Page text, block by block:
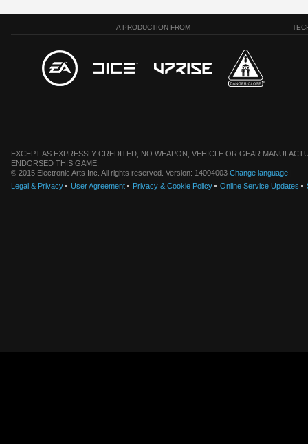
A PRODUCTION FROM
EXCEPT AS EXPRESSLY CREDITED, NO WEAPON, VEHICLE OR GEAR
ENDORSED THIS GAME.
© 2015 Electronic Arts Inc. All rights reserved. Version: 14004003 Change language |
Legal & Privacy
User Agreement Privacy & Cookie Policy Online Service Updates